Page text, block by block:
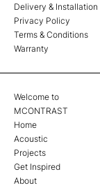
Delivery & Installation
Privacy Policy
Terms & Conditions
Warranty
Welcome to
MCONTRAST
Home
Acoustic
Projects
Get Inspired
About